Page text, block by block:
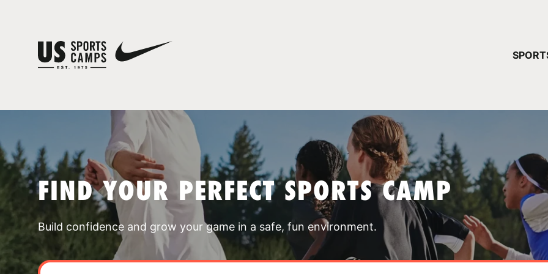
FIND YOUR PERFECT SPORTS CAMP
Build confidence and grow your game in a safe, fun environment.
YOUR